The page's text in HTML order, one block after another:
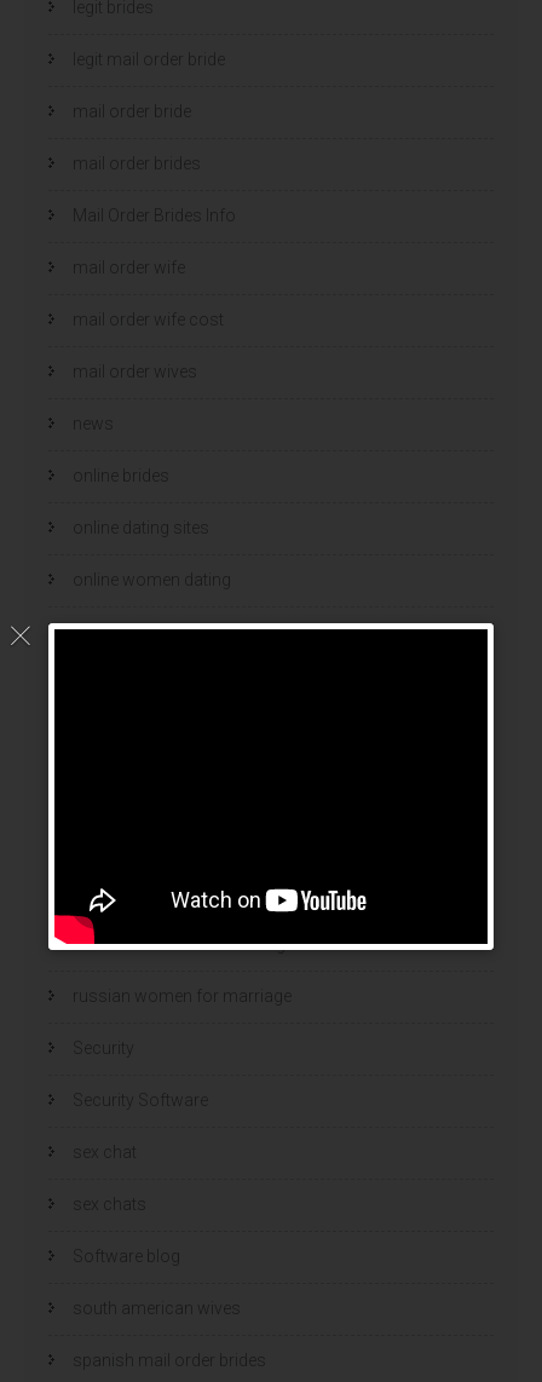
legit brides
legit mail order bride
mail order bride
mail order brides
Mail Order Brides Info
mail order wife
mail order wife cost
mail order wives
news
online brides
online dating sites
online women dating
polish
russian mail order bride
Russian Women And Dating
russian women for marriage
Security
Security Software
sex chat
sex chats
Software blog
south american wives
spanish mail order brides